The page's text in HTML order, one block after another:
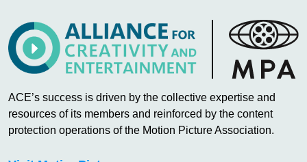
ACE’s success is driven by the collective expertise and
resources of its members and reinforced by the content
protection operations of the Motion Picture Association.